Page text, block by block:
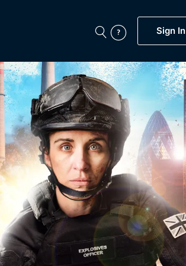
Sign In
Featured
Now
BritBox Original
Brit Flicks
Coming Soon
BritBox Live
Mystery, Soaps, Documentaries,
and more...